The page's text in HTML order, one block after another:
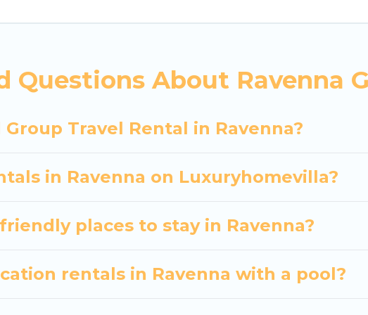
in Ravenna starts atUS $31. Houses and villas are the
that will meet your needs. Want to stay in or near
spectacular. So, start searching Luxury Home Villas's
Questions About Ravenna
Travel Rental in Ravenna?
in Ravenna on Luxuryhomevilla?
places to stay in Ravenna?
rentals in Ravenna with a pool?